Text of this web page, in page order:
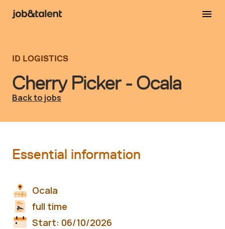
Cherry Picker - Ocala
ID LOGISTICS
Back to jobs
Essential information
Ocala
full time
Start: 06/10/2026